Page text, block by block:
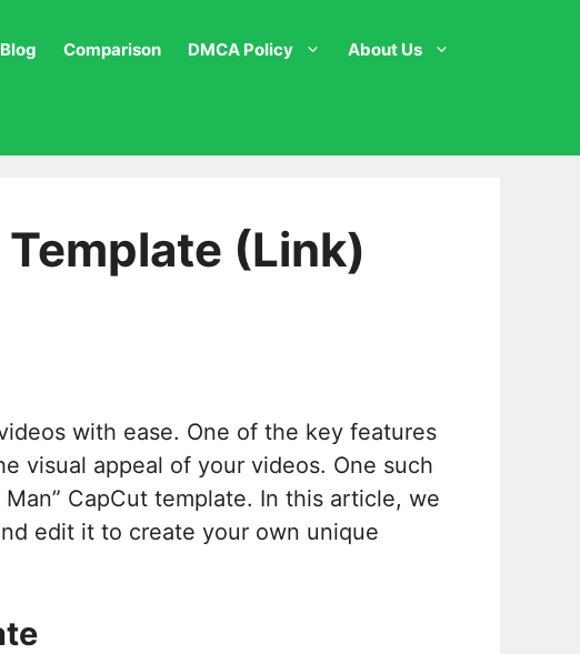
Blog Comparison DMCA Policy About Us
(Link)
with ease. One of the key features
visual appeal of your videos. One such
CapCut template. In this article, we
edit it to create your own unique